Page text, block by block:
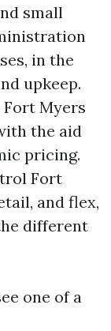
small
in the
upkeep.
Myers
the aid
pricing.
Fort
and flex,
different
one of a